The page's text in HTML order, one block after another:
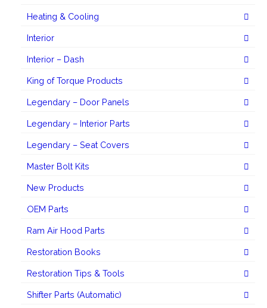
Heating & Cooling
Interior
Interior – Dash
King of Torque Products
Legendary – Door Panels
Legendary – Interior Parts
Legendary – Seat Covers
Master Bolt Kits
New Products
OEM Parts
Ram Air Hood Parts
Restoration Books
Restoration Tips & Tools
Shifter Parts (Automatic)